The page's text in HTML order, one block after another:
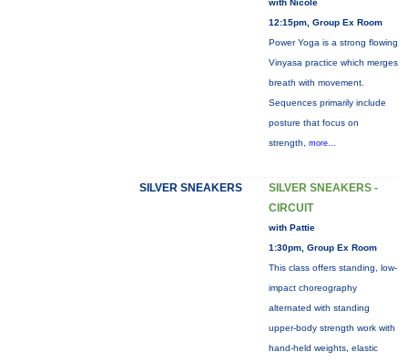
with Nicole
12:15pm, Group Ex Room
Power Yoga is a strong flowing
Vinyasa practice which merges
breath with movement.
Sequences primarily include
posture that focus on
strength, more...
SILVER SNEAKERS
SILVER SNEAKERS -
CIRCUIT
with Pattie
1:30pm, Group Ex Room
This class offers standing, low-
impact choreography
alternated with standing
upper-body strength work with
hand-held weights, elastic